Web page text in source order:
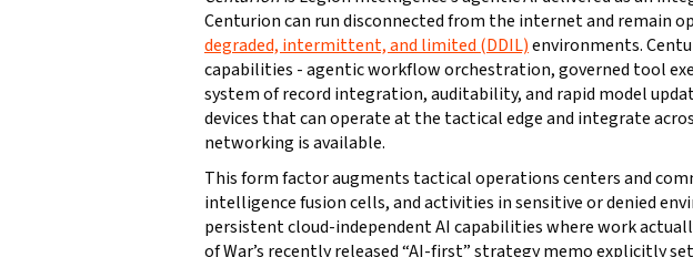
Centurion can run disconnected from the internet and remain
degraded, intermittent, and limited (DDIL)environments.
capabilities - agentic workflow orchestration, governed tool
system of record integration, auditability, and rapid model
devices that can operate at the tactical edge and integrate
networking is available.
This form factor augments tactical operations centers and
intelligence fusion cells, and activities in sensitive or denied
persistent cloud-independent AI capabilities where work
of War’s recently released “AI-first” strategy memo explicitly